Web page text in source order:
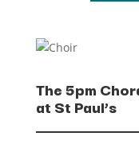
The 5pm
at St Paul’s